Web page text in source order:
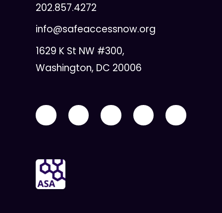
202.857.4272
info@safeaccessnow.org
1629 K St NW #300,
Washington, DC 20006